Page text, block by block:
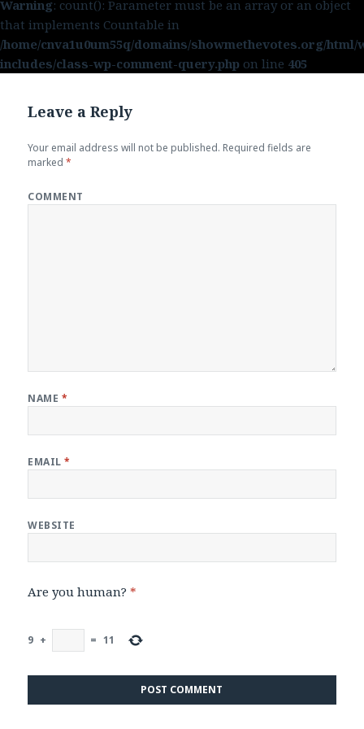
Warning: count(): Parameter must be an array or an object
that implements Countable in
/home/cnva1u0um55q/domains/showmethevotes.org/html/
includes/class-wp-comment-query.php on line 405
Leave a Reply
Your email address will not be published. Required fields are
marked*
COMMENT
NAME *
EMAIL*
WEBSITE
Are you human? *
9 + = 11